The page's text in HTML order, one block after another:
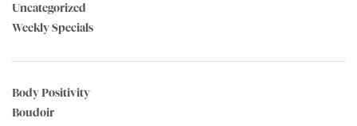
Uncategorized
Weekly Specials
Body Positivity
Boudoir